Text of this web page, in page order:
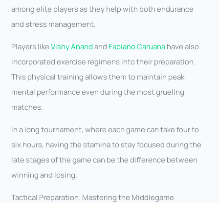
among elite players as they help with both endurance
and stress management.
Players likeVishy Anandand Fabiano Caruanahave also
incorporated exercise regimens into their preparation.
This physical training allows them to maintain peak
mental performance even during the most grueling
matches.
In a long tournament, where each game can take four to
six hours, having the stamina to stay focused during the
late stages of the game can be the difference between
winning and losing.
Tactical Preparation: Mastering the Middlegame